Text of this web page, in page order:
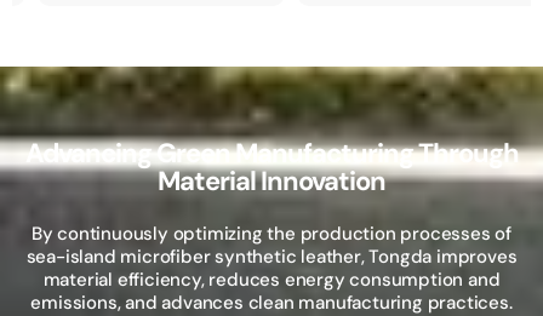
Advancing Green Manufacturing Through
Material Innovation
By continuously optimizing the production processes of
sea-island microfiber synthetic leather, Tongda improves
material efficiency, reduces energy consumption and
emissions, and advances clean manufacturing practices.